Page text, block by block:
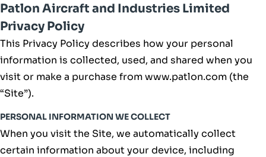
Patlon Aircraft and Industries Limited
Privacy Policy
This Privacy Policy describes how your personal
information is collected, used, and shared when you
visit or make a purchase from www.patlon.com (the
“Site”).
PERSONAL INFORMATION WE COLLECT
When you visit the Site, we automatically collect
certain information about your device, including